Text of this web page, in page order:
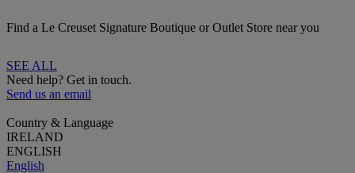
Find a Le Creuset Signature Boutique or Outlet Store near you
SEE ALL
Need help? Get in touch.
Send us an email
Country & Language
IRELAND
ENGLISH
English